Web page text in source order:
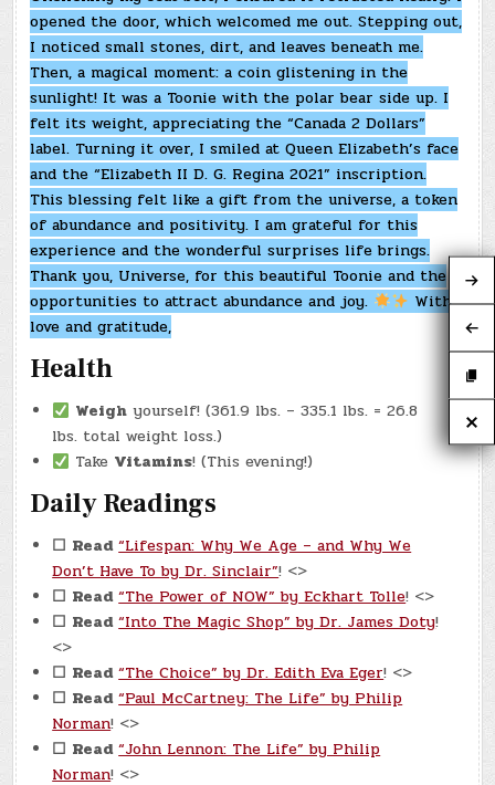
opened the door, which welcomed me out. Stepping out,
I noticed small stones, dirt, and leaves beneath me.
Then, a magical moment: a coin glistening in the
sunlight! It was a Toonie with the polar bear side up. I
felt its weight, appreciating the “Canada 2 Dollars”
label. Turning it over, I smiled at Queen Elizabeth’s face
and the “Elizabeth II D. G. Regina 2021” inscription.
This blessing felt like a gift from the universe, a token
of abundance and positivity. I am grateful for this
experience and the wonderful surprises life brings.
Thank you, Universe, for this beautiful Toonie and the
opportunities to attract abundance and joy.
With
love and gratitude,
Health
Weigh yourself! (361.9 lbs. – 335.1 lbs. = 26.8
lbs. total weight loss.)
Take Vitamins! (This evening!)
Daily Readings
☐ Read “Lifespan: Why We Age – and Why We
Don’t Have To by Dr. Sinclair”! <>
☐ Read “The Power of NOW” by Eckhart Tolle! <>
☐ Read “Into The Magic Shop” by Dr. James Doty!
<>
☐ Read “The Choice” by Dr. Edith Eva Eger! <>
☐ Read “Paul McCartney: The Life” by Philip
Norman! <>
☐ Read “John Lennon: The Life” by Philip
Norman! <>